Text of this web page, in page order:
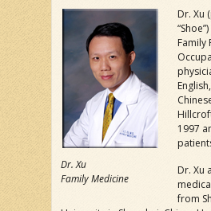
Dr. Xu
Family Medicine
Dr. Xu
Family
1997
Dr. Xu
from